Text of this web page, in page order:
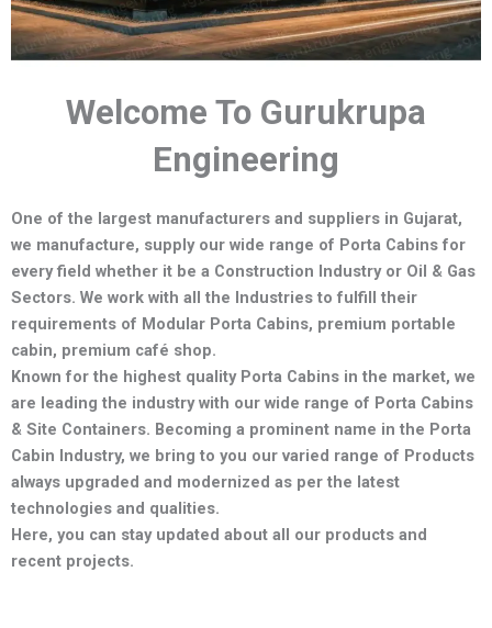
Welcome To Gurukrupa
Engineering
One of the largest manufacturers and suppliers in Gujarat,
we manufacture, supply our wide range of Porta Cabins for
every field whether it be a Construction Industry or Oil & Gas
Sectors. We work with all the Industries to fulfill their
requirements of Modular Porta Cabins, premium portable
cabin, premium café shop.
Known for the highest quality Porta Cabins in the market, we
are leading the industry with our wide range of Porta Cabins
& Site Containers. Becoming a prominent name in the Porta
Cabin Industry, we bring to you our varied range of Products
always upgraded and modernized as per the latest
technologies and qualities.
Here, you can stay updated about all our products and
recent projects.